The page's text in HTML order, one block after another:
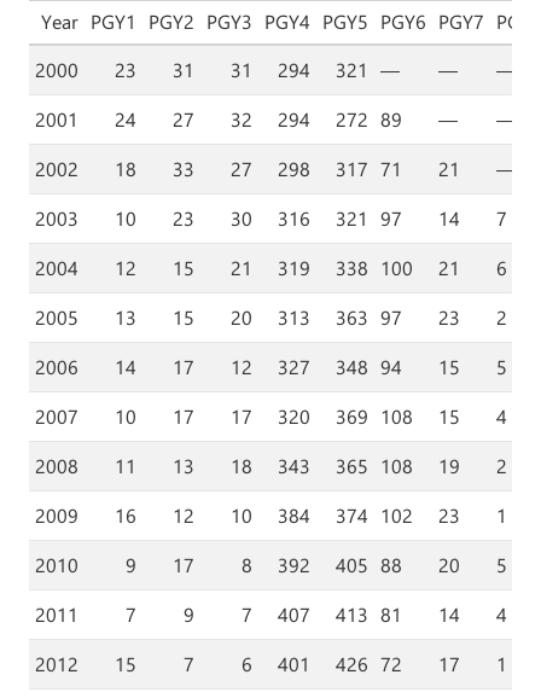
Year PGY1 PGY2 PGY3 PGY4 PGY5 PGY6 PGY7 PGY8
2000
23 31 31 294 321 — —
—
2001
24 27 32 294 272 89 —
—
2002
18 33 27 298 317 71 21
—
2003
10 23 30 316 321 97 14
7
2004
12 15 21 319 338 100 21
6
2005
13 15 20 313 363 97 23
2
2006
14 17 12 327 348 94 15
5
2007
10 17 17 320 369 108 15
4
2008
11 13 18 343 365 108 19
2
2009
16 12 10 384 374 102 23
1
2010
9 17 8 392 405 88 20
5
2011
7 9 7 407 413 81 14
4
2012
15 7 6 401 426 72 17
1